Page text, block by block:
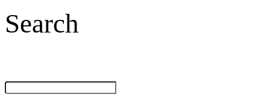
Search